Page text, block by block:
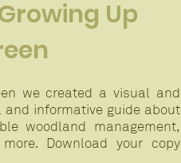
Up
we created a visual and
and informative guide about
woodland management,
Download your copy